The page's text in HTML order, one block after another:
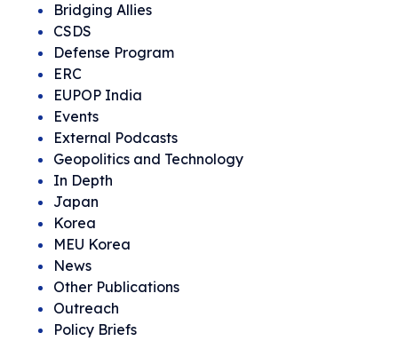
Bridging Allies
CSDS
Defense Program
ERC
EUPOP India
Events
External Podcasts
Geopolitics and Technology
In Depth
Japan
Korea
MEU Korea
News
Other Publications
Outreach
Policy Briefs